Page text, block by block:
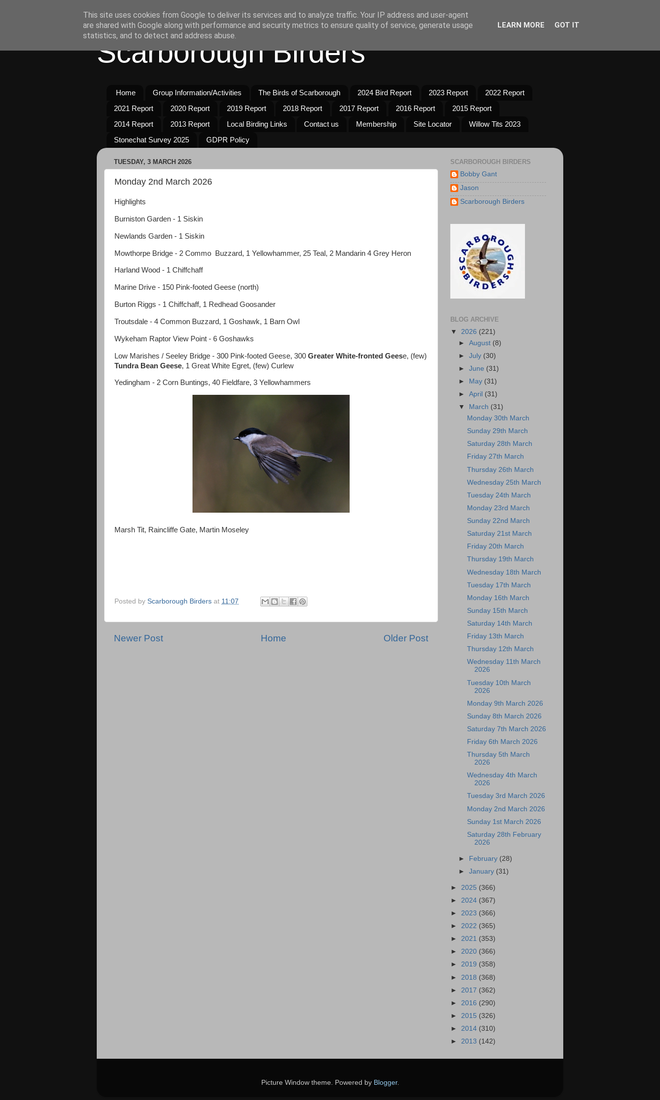
Scarborough Birders
Home Group Information/Activities The Birds of Scarborough 2024 Bird Report 2023 Report
2022 Report
2021 Report
2020 Report 2019 Report 2018 Report 2017 Report 2016 Report
2015 Report
2014 Report
2013 Report Local Birding Links Contact us Membership Site Locator
Willow Tits 2023
Stonechat Survey 2025
GDPR Policy
TUESDAY, 3 MARCH 2026
Monday 2nd March 2026
Highlights
Burniston Garden - 1 Siskin
Newlands Garden - 1 Siskin
Mowthorpe Bridge - 2 Commo Buzzard, 1 Yellowhammer, 25 Teal, 2 Mandarin 4 Grey Heron
Harland Wood - 1 Chiffchaff
Marine Drive - 150 Pink-footed Geese (north)
Burton Riggs - 1 Chiffchaff, 1 Redhead Goosander
Troutsdale - 4 Common Buzzard, 1 Goshawk, 1 Barn Owl
Wykeham Raptor View Point - 6 Goshawks
Low Marishes / Seeley Bridge - 300 Pink-footed Geese, 300 Greater White-fronted Geese, (few)
Tundra Bean Geese, 1 Great White Egret, (few) Curlew
Yedingham - 2 Corn Buntings, 40 Fieldfare, 3 Yellowhammers
Marsh Tit, Raincliffe Gate, Martin Moseley
Posted by Scarborough Birders at 11:07
Newer Post Older Post
Home
SCARBOROUGH BIRDERS
Bobby Gant
Jason
Scarborough Birders
BLOG ARCHIVE
▼ 2026 (221)
►August (8)
►July (30)
►June (31)
►
May (31)
►April (31)
▼
March (31)
Monday 30th March
Sunday 29th March
Saturday 28th March
Friday 27th March
Thursday 26th March
Wednesday 25th March
Tuesday 24th March
Monday 23rd March
Sunday 22nd March
Saturday 21st March
Friday 20th March
Thursday 19th March
Wednesday 18th March
Tuesday 17th March
Monday 16th March
Sunday 15th March
Saturday 14th March
Friday 13th March
Thursday 12th March
Wednesday 11th March
2026
Tuesday 10th March
2026
Monday 9th March 2026
Sunday 8th March 2026
Saturday 7th March 2026
Friday 6th March 2026
Thursday 5th March
2026
Wednesday 4th March
2026
Tuesday 3rd March 2026
Monday 2nd March 2026
Sunday 1st March 2026
Saturday 28th February
2026
► February (28)
►January (31)
► 2025 (366)
► 2024 (367)
► 2023 (366)
► 2022 (365)
► 2021 (353)
► 2020 (366)
► 2019 (358)
► 2018 (368)
► 2017 (362)
► 2016 (290)
► 2015 (326)
► 2014 (310)
► 2013 (142)
Picture Window theme. Powered by Blogger.
This site uses cookies from Google to deliver its services and to analyze traffic. Your IP address and user-agent
are shared with Google along with performance and security metrics to ensure quality of service, generate usage
statistics, and to detect and address abuse.
LEARN MORE GOT IT